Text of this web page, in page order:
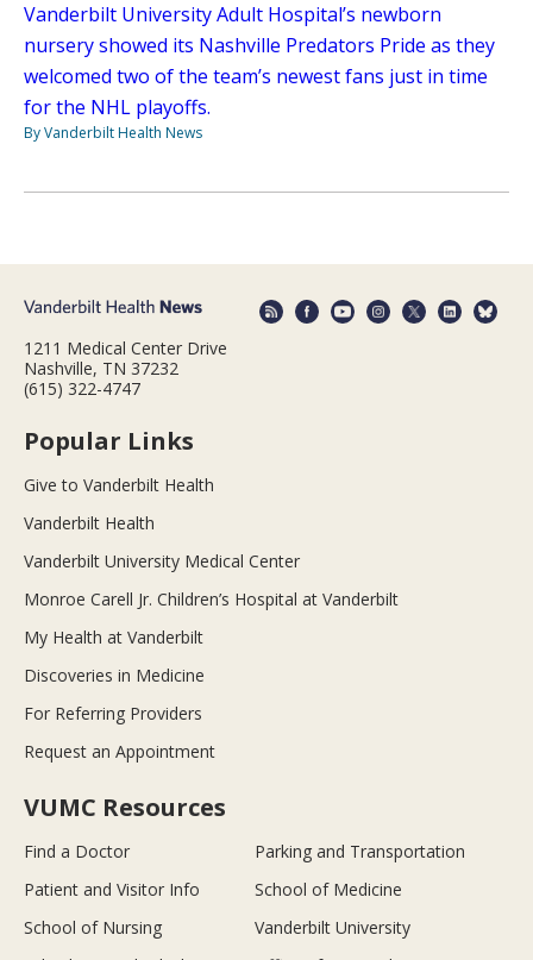
Vanderbilt University Adult Hospital’s newborn
nursery showed its Nashville Predators Pride as they
welcomed two of the team’s newest fans just in time
for the NHL playoffs.
By Vanderbilt Health News
1211 Medical Center Drive
Nashville, TN 37232
(615) 322-4747
Popular Links
Give to Vanderbilt Health
Vanderbilt Health
Vanderbilt University Medical Center
Monroe Carell Jr. Children’s Hospital at Vanderbilt
My Health at Vanderbilt
Discoveries in Medicine
For Referring Providers
Request an Appointment
VUMC Resources
Find a Doctor
Parking and Transportation
Patient and Visitor Info
School of Medicine
School of Nursing
Vanderbilt University